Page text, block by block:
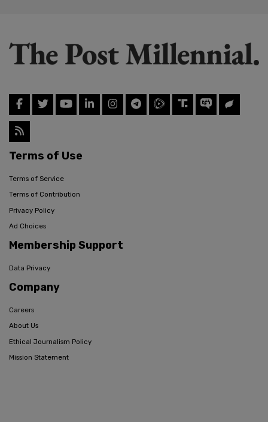
Terms of Use
Terms of Service
Terms of Contribution
Privacy Policy
Ad Choices
Membership Support
Data Privacy
Company
Careers
About Us
Ethical Journalism Policy
Mission Statement